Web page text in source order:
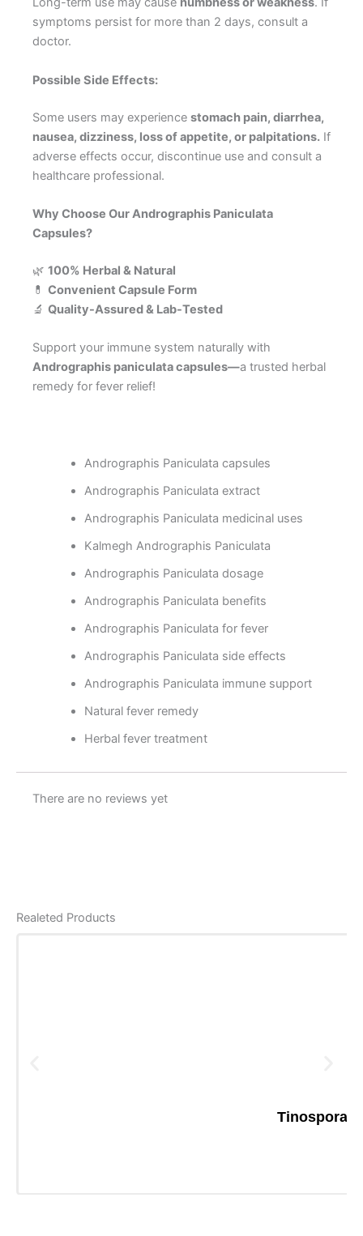
symptoms persist for more than 2 days, consult a
doctor.
Possible Side Effects:
Some users may experience stomach pain, diarrhea,
nausea, dizziness, loss of appetite, or palpitations. If
adverse effects occur, discontinue use and consult a
healthcare professional.
Why Choose Our Andrographis Paniculata
Capsules?
🌿 100% Herbal & Natural
💊 Convenient Capsule Form
🔬 Quality-Assured & Lab-Tested
Support your immune system naturally with
Andrographis paniculata capsules—a trusted herbal
remedy for fever relief!
Andrographis Paniculata capsules
Andrographis Paniculata extract
Andrographis Paniculata medicinal uses
Kalmegh Andrographis Paniculata
Andrographis Paniculata dosage
Andrographis Paniculata benefits
Andrographis Paniculata for fever
Andrographis Paniculata side effects
Andrographis Paniculata immune support
Natural fever remedy
Herbal fever treatment
There are no reviews yet
Realeted Products
Tinospora